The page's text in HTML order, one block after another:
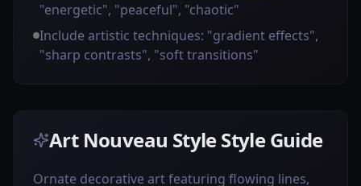
"energetic", "peaceful", "chaotic"
Include artistic techniques: "gradient effects",
"sharp contrasts", "soft transitions"
Art Nouveau Style Style Guide
Ornate decorative art featuring flowing lines,